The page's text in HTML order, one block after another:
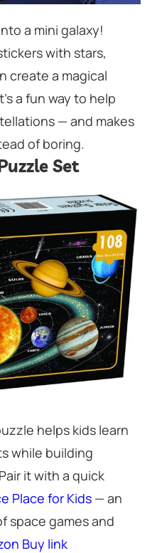
a mini galaxy!
with stars,
create a magical
a fun way to help
— and makes
of boring.
Set
helps kids learn
while building
it with a quick
Place for Kids — an
space games and
Buy link